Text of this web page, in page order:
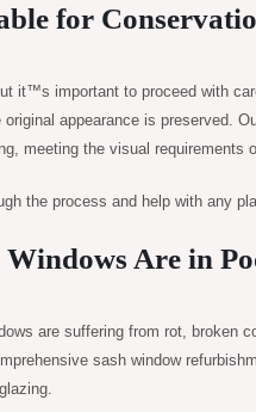
for
it™s important to proceed with
original appearance is preserved.
meeting the visual requirements
the process and help with any
Are in
are suffering from rot, broken
sash window